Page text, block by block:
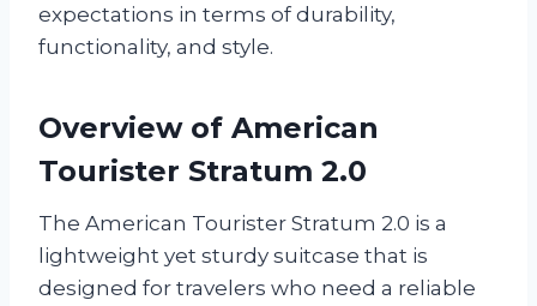
expectations in terms of durability,
functionality, and style.
Overview of American
Tourister Stratum 2.0
The American Tourister Stratum 2.0 is a
lightweight yet sturdy suitcase that is
designed for travelers who need a reliable